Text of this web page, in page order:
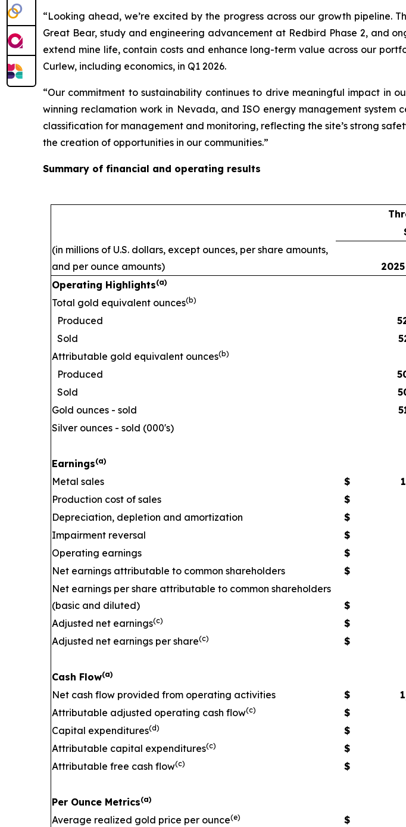
“Looking ahead, we’re excited by the progress across our growth pipeline.
Great Bear, study and engineering advancement at Redbird Phase 2, and
extend mine life, contain costs and enhance long-term value across our
Curlew, including economics, in Q1 2026.
“Our commitment to sustainability continues to drive meaningful impact in
winning reclamation work in Nevada, and ISO energy management
classification for management and monitoring, reflecting the site’s strong
the creation of opportunities in our communities.”
Summary of financial and operating results
(in millions of U.S. dollars, except ounces, per share amounts,
and per ounce amounts)
2025
Operating Highlights(a)
Total gold equivalent ounces(b)
Produced
Sold
Attributable gold equivalent ounces(b)
Produced
Sold
Gold ounces - sold
Silver ounces - sold (000's)
Earnings(a)
Metal sales $
Production cost of sales
$
Depreciation, depletion and amortization
$
Impairment reversal
$
Operating earnings
$
Net earnings attributable to common shareholders
$
Net earnings per share attributable to common shareholders
(basic and diluted)
$
Adjusted net earnings(c) $
Adjusted net earnings per share(c) $
Cash Flow(a)
Net cash flow provided from operating activities $
Attributable adjusted operating cash flow(c) $
Capital expenditures(d) $
Attributable capital expenditures(c) $
Attributable free cash flow(c) $
Per Ounce Metrics(a)
Average realized gold price per ounce(e) $